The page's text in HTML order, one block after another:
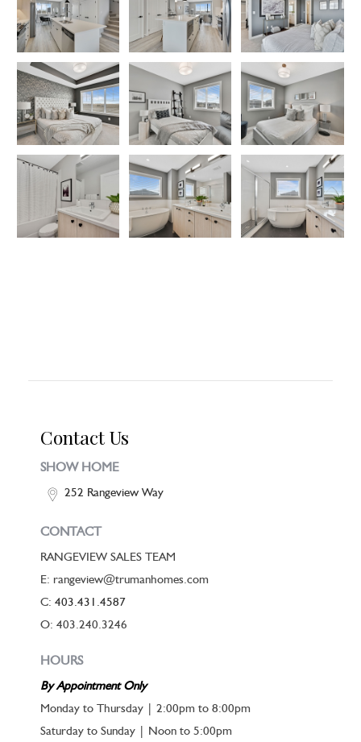
Contact Us
SHOW HOME
252 Rangeview Way
CONTACT
RANGEVIEW SALES TEAM
E: rangeview@trumanhomes.com
C: 403.431.4587
O: 403.240.3246
HOURS
By Appointment Only
Monday to Thursday | 2:00pm to 8:00pm
Saturday to Sunday | Noon to 5:00pm